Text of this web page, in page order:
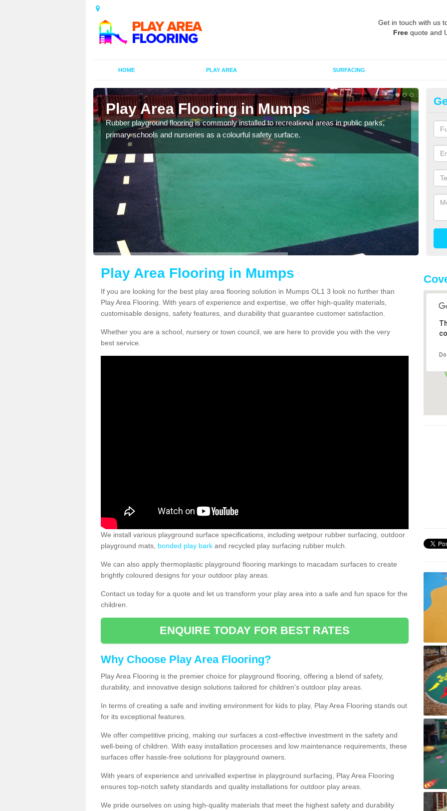
Get in touch with us
Free quote and
HOME PLAY AREA SURFACING
Play Area Flooring in Mumps
Rubber playground flooring is commonly installed to recreational areas in public parks,
primary schools and nurseries as a colourful safety surface.
We
and
Play Area Flooring in Mumps
If you are looking for the best play area flooring solution in Mumps OL1 3 look no further than
Play Area Flooring. With years of experience and expertise, we offer high-quality materials,
customisable designs, safety features, and durability that guarantee customer satisfaction.
Whether you are a school, nursery or town council, we are here to provide you with the very
best service.
We install various playground surface specifications, including wetpour rubber surfacing, outdoor
playground mats, bonded play bark and recycled play surfacing rubber mulch.
We can also apply thermoplastic playground flooring markings to macadam surfaces to create
brightly coloured designs for your outdoor play areas.
Contact us today for a quote and let us transform your play area into a safe and fun space for the
children.
ENQUIRE TODAY FOR BEST RATES
Why Choose Play Area Flooring?
Play Area Flooring is the premier choice for playground flooring, offering a blend of safety,
durability, and innovative design solutions tailored for children's outdoor play areas.
In terms of creating a safe and inviting environment for kids to play, Play Area Flooring stands out
for its exceptional features.
We offer competitive pricing, making our surfaces a cost-effective investment in the safety and
well-being of children. With easy installation processes and low maintenance requirements, these
surfaces offer hassle-free solutions for playground owners.
With years of experience and unrivalled expertise in playground surfacing, Play Area Flooring
ensures top-notch safety standards and quality installations for outdoor play areas.
We pride ourselves on using high-quality materials that meet the highest safety and durability